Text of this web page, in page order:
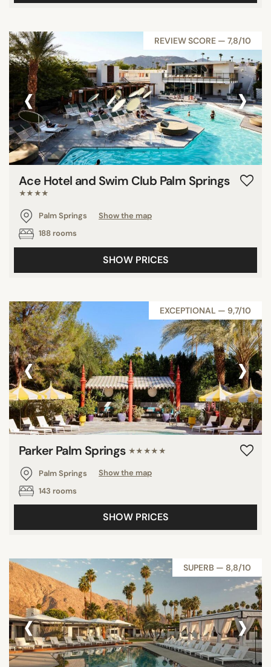
REVIEW SCORE — 7,8/10
‹ ›
Ace Hotel and Swim Club Palm Springs
★★★★
Palm Springs
Show the map
188 rooms
SHOW PRICES
EXCEPTIONAL — 9,7/10
‹ ›
Parker Palm Springs ★★★★★
Palm Springs
Show the map
143 rooms
SHOW PRICES
SUPERB — 8,8/10
‹ ›